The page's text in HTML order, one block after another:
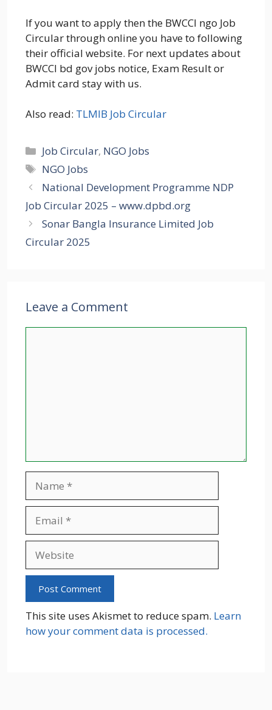
If you want to apply then the BWCCI ngo Job
Circular through online you have to following
their official website. For next updates about
BWCCI bd gov jobs notice, Exam Result or
Admit card stay with us.
Also read: TLMIB Job Circular
Categories
Job Circular, NGO Jobs
Tags
NGO Jobs
National Development Programme NDP
Job Circular 2025 – www.dpbd.org
Sonar Bangla Insurance Limited Job
Circular 2025
Leave a Comment
This site uses Akismet to reduce spam. Learn
how your comment data is processed.